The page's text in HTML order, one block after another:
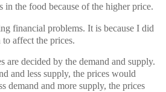
in the food because of the higher price.
financial problems. It is because I did
affect the prices.
are decided by the demand and supply.
and less supply, the prices would
demand and more supply, the prices